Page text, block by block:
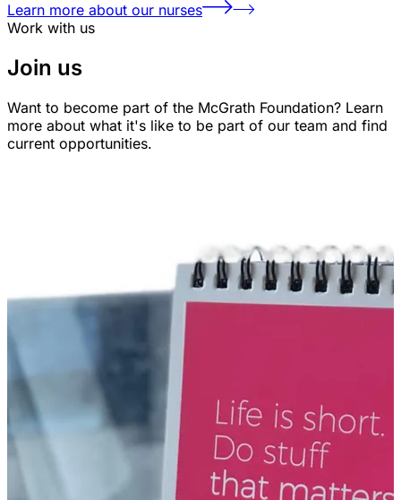
Learn more about our nurses
Work with us
Join us
Want to become part of the McGrath Foundation? Learn
more about what it's like to be part of our team and find
current opportunities.